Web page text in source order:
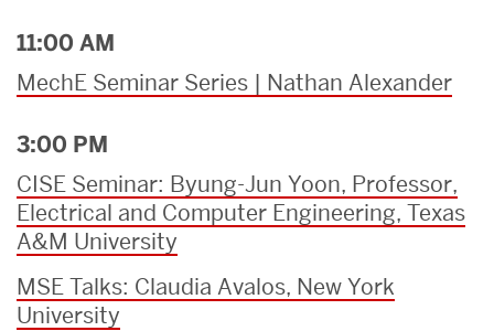
11:00 AM
MechE Seminar Series | Nathan Alexander
3:00 PM
CISE Seminar: Byung-Jun Yoon, Professor,
Electrical and Computer Engineering, Texas
A&M University
MSE Talks: Claudia Avalos, New York
University